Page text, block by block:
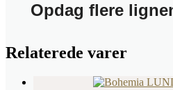
Opdag flere
Relaterede varer